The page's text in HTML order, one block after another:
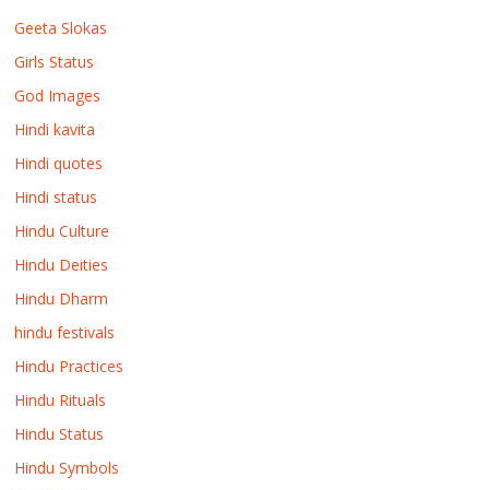
Geeta Slokas
Girls Status
God Images
Hindi kavita
Hindi quotes
Hindi status
Hindu Culture
Hindu Deities
Hindu Dharm
hindu festivals
Hindu Practices
Hindu Rituals
Hindu Status
Hindu Symbols